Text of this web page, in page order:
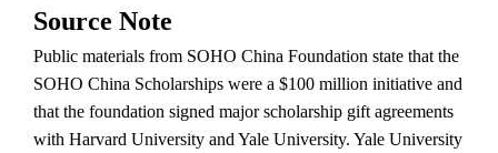
Source Note
Public materials from SOHO China Foundation state that the
SOHO China Scholarships were a $100 million initiative and
that the foundation signed major scholarship gift agreements
with Harvard University and Yale University. Yale University